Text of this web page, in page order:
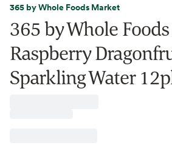
365 by Whole Foods Market
365 by Whole
Raspberry
Sparkling Water